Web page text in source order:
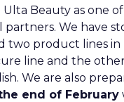
Beauty as one
partners. We have
two product lines in
line and the
We are also
end of February